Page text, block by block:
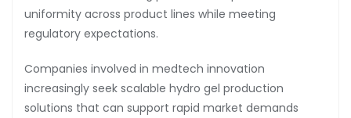
uniformity across product lines while meeting
regulatory expectations.
Companies involved in medtech innovation
increasingly seek scalable hydro gel production
solutions that can support rapid market demands